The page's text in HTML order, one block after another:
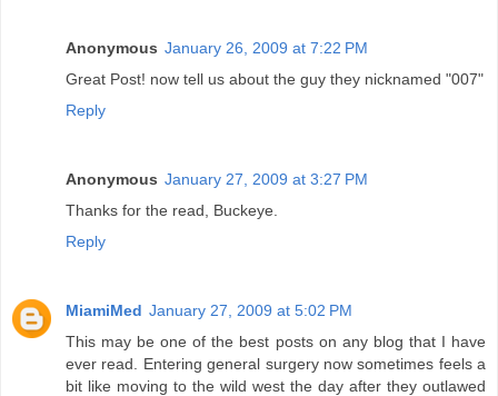
Anonymous January 26, 2009 at 7:22 PM
Great Post! now tell us about the guy they nicknamed "007"
Reply
Anonymous January 27, 2009 at 3:27 PM
Thanks for the read, Buckeye.
Reply
MiamiMed January 27, 2009 at 5:02 PM
This may be one of the best posts on any blog that I have
ever read. Entering general surgery now sometimes feels a
bit like moving to the wild west the day after they outlawed